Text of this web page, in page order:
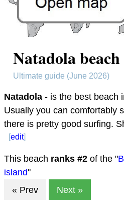
Natadola beach
Ultimate guide (June 2026)
Natadola - is the best beach
Usually you can comfortably
there is pretty good surfing.
[edit]
This beach ranks #2 of the "
island"
« Prev
Next »